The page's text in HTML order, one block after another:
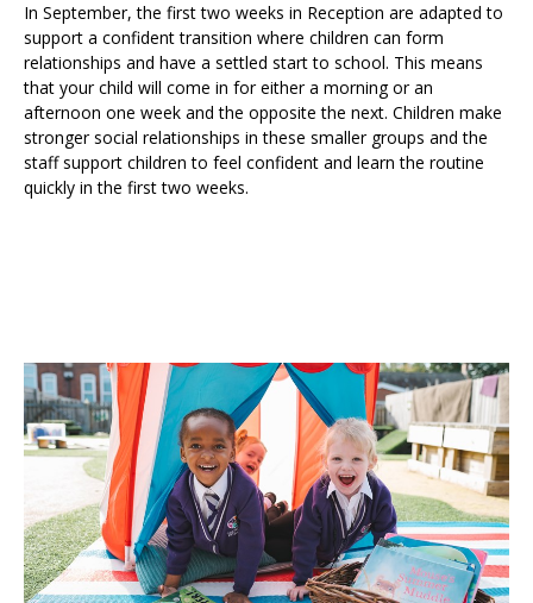
In September, the first two weeks in Reception are adapted to
support a confident transition where children can form
relationships and have a settled start to school. This means
that your child will come in for either a morning or an
afternoon one week and the opposite the next. Children make
stronger social relationships in these smaller groups and the
staff support children to feel confident and learn the routine
quickly in the first two weeks.